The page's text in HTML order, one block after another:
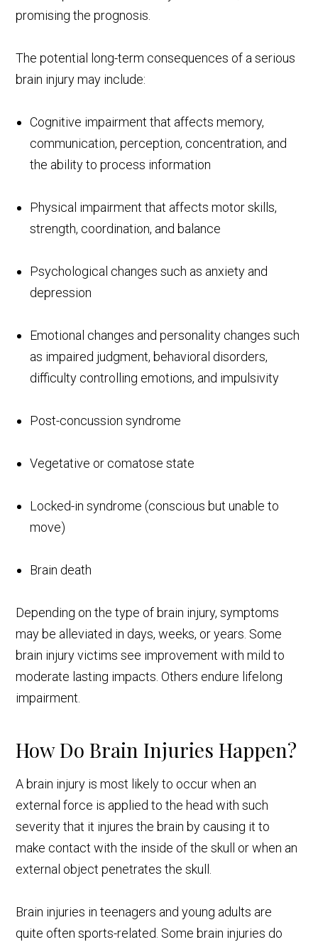
promising the prognosis.
The potential long-term consequences of a serious
brain injury may include:
Cognitive impairment that affects memory,
communication, perception, concentration, and
the ability to process information
Physical impairment that affects motor skills,
strength, coordination, and balance
Psychological changes such as anxiety and
depression
Emotional changes and personality changes such
as impaired judgment, behavioral disorders,
difficulty controlling emotions, and impulsivity
Post-concussion syndrome
Vegetative or comatose state
Locked-in syndrome (conscious but unable to
move)
Brain death
Depending on the type of brain injury, symptoms
may be alleviated in days, weeks, or years. Some
brain injury victims see improvement with mild to
moderate lasting impacts. Others endure lifelong
impairment.
How Do Brain Injuries Happen?
A brain injury is most likely to occur when an
external force is applied to the head with such
severity that it injures the brain by causing it to
make contact with the inside of the skull or when an
external object penetrates the skull.
Brain injuries in teenagers and young adults are
quite often sports-related. Some brain injuries do